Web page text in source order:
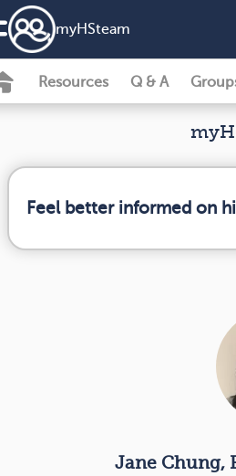
myHSteam
Resources Q & A
Feel better informed on
Jane Chung,